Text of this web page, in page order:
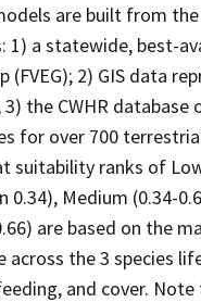
are built from
1) a statewide, best-
(FVEG); 2) GIS data
3) the CWHR
for over 700
suitability ranks of
0.34), Medium (0.34-
are based on the
across the 3 species
and cover.